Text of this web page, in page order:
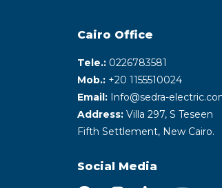
Cairo Office
Tele.: 0226783581
Mob.: +20 1155510024
Email: Info@sedra-
Address: Villa 297, S Teseen
Fifth Settlement, New Cairo.
Social Media